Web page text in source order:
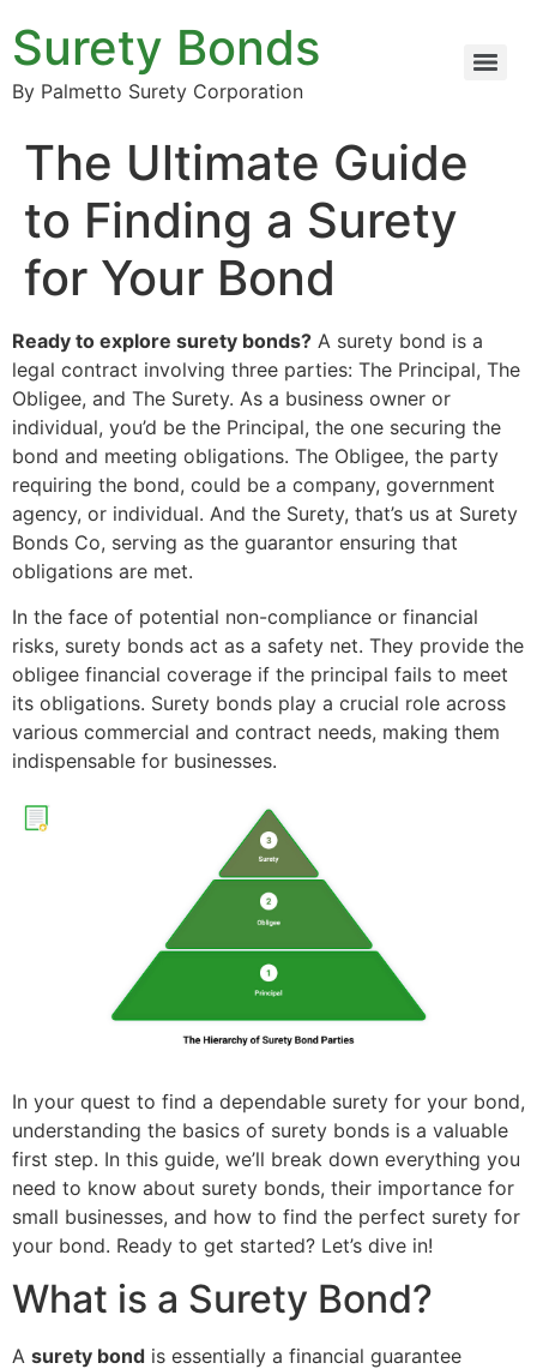
Surety Bonds
By Palmetto Surety Corporation
The Ultimate Guide
to Finding a Surety
for Your Bond
Ready to explore surety bonds? A surety bond is a
legal contract involving three parties: The Principal, The
Obligee, and The Surety. As a business owner or
individual, you’d be the Principal, the one securing the
bond and meeting obligations. The Obligee, the party
requiring the bond, could be a company, government
agency, or individual. And the Surety, that’s us at Surety
Bonds Co, serving as the guarantor ensuring that
obligations are met.
In the face of potential non-compliance or financial
risks, surety bonds act as a safety net. They provide the
obligee financial coverage if the principal fails to meet
its obligations. Surety bonds play a crucial role across
various commercial and contract needs, making them
indispensable for businesses.
In your quest to find a dependable surety for your bond,
understanding the basics of surety bonds is a valuable
first step. In this guide, we’ll break down everything you
need to know about surety bonds, their importance for
small businesses, and how to find the perfect surety for
your bond. Ready to get started? Let’s dive in!
What is a Surety Bond?
A surety bond is essentially a financial guarantee